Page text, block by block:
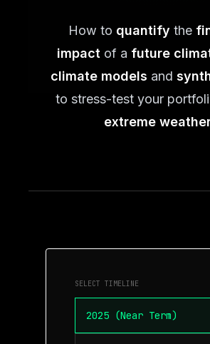
How to quantify the
impact of a future
climate models and
to stress-test your
extreme
SELECT TIMELINE
2025 (Near Term)